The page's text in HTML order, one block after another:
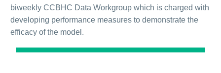
biweekly CCBHC Data Workgroup which is charged with
developing performance measures to demonstrate the
efficacy of the model.